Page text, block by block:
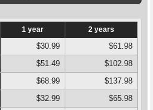
1 year
2 years
$30.99 $61.98
$51.49 $102.98
$68.99 $137.98
$32.99 $65.98